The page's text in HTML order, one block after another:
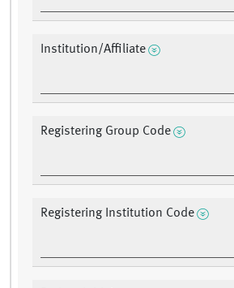
Institution/Affiliate
Registering Group Code
Registering Institution Code